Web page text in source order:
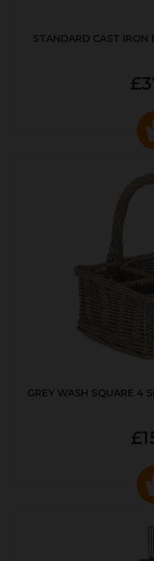
STANDARD CAST IRON
GREY WASH SQUARE 4